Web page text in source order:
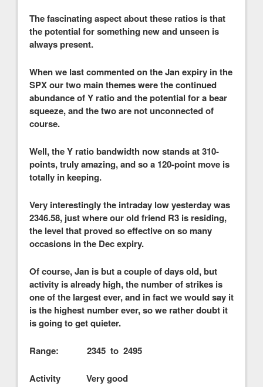
The fascinating aspect about these ratios is that
the potential for something new and unseen is
always present.
When we last commented on the Jan expiry in the
SPX our two main themes were the continued
abundance of Y ratio and the potential for a bear
squeeze, and the two are not unconnected of
course.
Well, the Y ratio bandwidth now stands at 310-
points, truly amazing, and so a 120-point move is
totally in keeping.
Very interestingly the intraday low yesterday was
2346.58, just where our old friend R3 is residing,
the level that proved so effective on so many
occasions in the Dec expiry.
Of course, Jan is but a couple of days old, but
activity is already high, the number of strikes is
one of the largest ever, and in fact we would say it
is the highest number ever, so we rather doubt it
is going to get quieter.
Range: 2345 to 2495
Activity Very good